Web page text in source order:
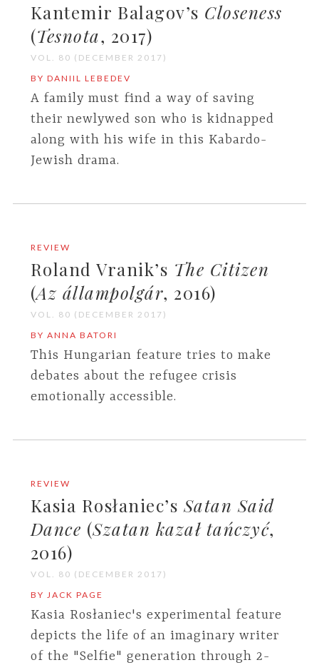
Kantemir Balagov’s Closeness
(Tesnota, 2017)
VOL. 80 (DECEMBER 2017)
BY DANIIL LEBEDEV
A family must find a way of saving
their newlywed son who is kidnapped
along with his wife in this Kabardo-
Jewish drama.
REVIEW
Roland Vranik’s The Citizen
(Az állampolgár, 2016)
VOL. 80 (DECEMBER 2017)
BY ANNA BATORI
This Hungarian feature tries to make
debates about the refugee crisis
emotionally accessible.
REVIEW
Kasia Rosłaniec’s Satan Said
Dance (Szatan kazał tańczyć,
2016)
VOL. 80 (DECEMBER 2017)
BY JACK PAGE
Kasia Rosłaniec's experimental feature
depicts the life of an imaginary writer
of the "Selfie" generation through 2-